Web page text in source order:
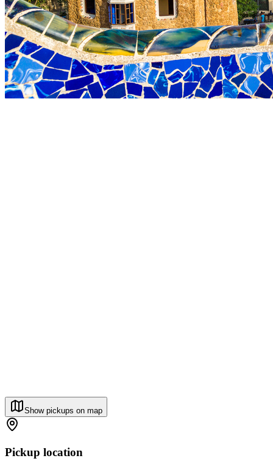
Show pickups on map
Pickup location